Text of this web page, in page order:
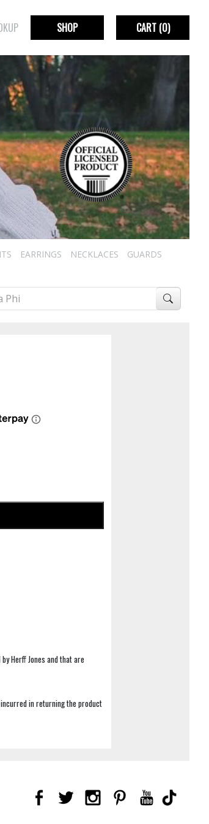
SHOP CART(0)
EARRINGS NECKLACES
GUARDS
Herff Jones and that are
in returning the product